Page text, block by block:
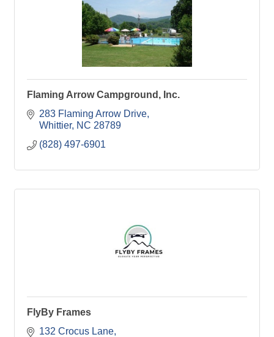
Flaming Arrow Campground, Inc.
283 Flaming Arrow Drive
Whittier NC 28789
(828) 497-6901
FlyBy Frames
132 Crocus Lane